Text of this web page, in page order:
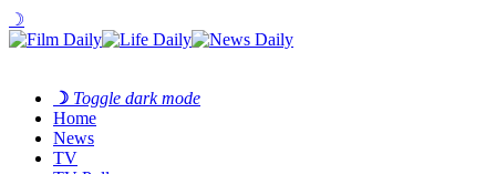
☽
☽ Toggle dark mode
Home
News
TV